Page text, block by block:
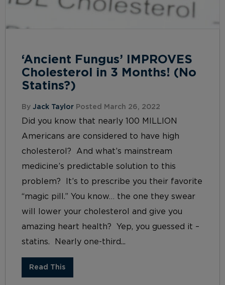
‘Ancient Fungus’ IMPROVES
Cholesterol in 3 Months! (No
Statins?)
By Jack Taylor Posted March 26, 2022
Did you know that nearly 100 MILLION
Americans are considered to have high
cholesterol? And what’s mainstream
medicine’s predictable solution to this
problem? It’s to prescribe you their favorite
“magic pill.” You know… the one they swear
will lower your cholesterol and give you
amazing heart health? Yep, you guessed it –
statins. Nearly one-third...
Read This